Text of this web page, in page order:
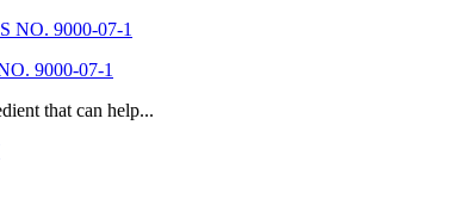
9000-07-1
that can help...